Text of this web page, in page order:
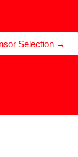
Selection →